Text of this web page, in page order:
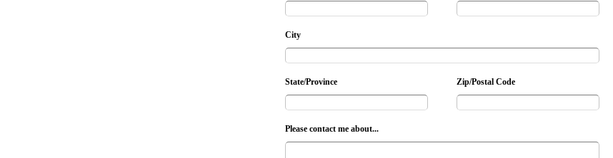
City
State/Province Zip/Postal Code
Please contact me about...